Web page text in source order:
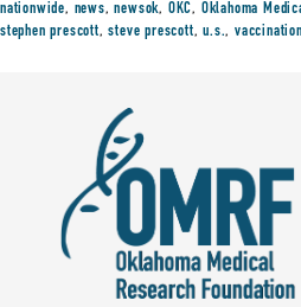
nationwide, news,newsok, OKC, Oklahoma
stephen prescott,steve prescott,u.s.,